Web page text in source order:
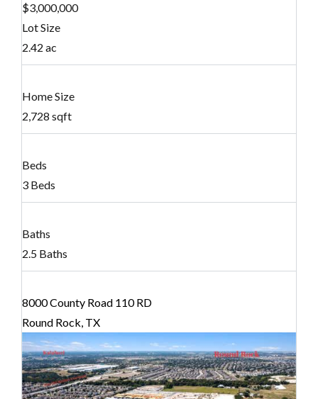
$3,000,000
Lot Size
2.42 ac
Home Size
2,728 sqft
Beds
3 Beds
Baths
2.5 Baths
8000 County Road 110 RD
Round Rock, TX